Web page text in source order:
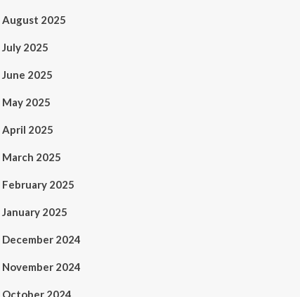
August 2025
July 2025
June 2025
May 2025
April 2025
March 2025
February 2025
January 2025
December 2024
November 2024
October 2024